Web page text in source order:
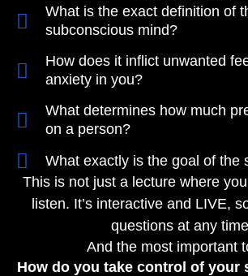
What is the exact definition of
subconscious mind?
How does it inflict unwanted
anxiety in you?​
What determines how much
on a person?
What exactly is the goal of the
This is not just a lecture where
listen. It’s interactive and LIVE,
questions at any
And the most important
How do you take control of your